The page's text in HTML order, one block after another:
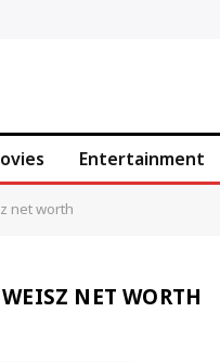
Entertainment
net worth
NET WORTH